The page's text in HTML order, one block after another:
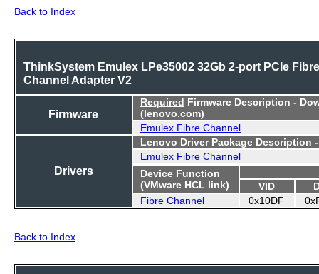
Back to Index
ThinkSystem Emulex LPe35002 32Gb 2-port PCIe Fibre
Channel Adapter V2
Firmware
Required Firmware Description -
(lenovo.com)
Emulex Fibre Channel
Drivers
Lenovo Driver Package Description
Emulex Fibre Channel
Device Function
(VMware HCL link)
VID
Fibre Channel
0x10DF
Back to Index